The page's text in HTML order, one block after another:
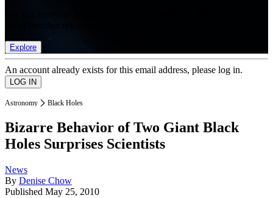
Explore
An account already exists for this email address, please log in.
Astronomy Black Holes
Bizarre Behavior of Two Giant Black
Holes Surprises Scientists
News
By Denise Chow
Published May 25, 2010